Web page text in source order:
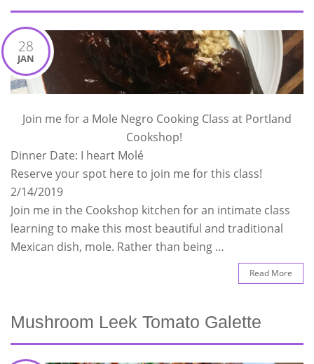
28
JAN
Join me for a Mole Negro Cooking Class at Portland
Cookshop!
Dinner Date: I heart Molé
Reserve your spot here to join me for this class!
2/14/2019
Join me in the Cookshop kitchen for an intimate class
learning to make this most beautiful and traditional
Mexican dish, mole. Rather than being …
Read More
Mushroom Leek Tomato Galette